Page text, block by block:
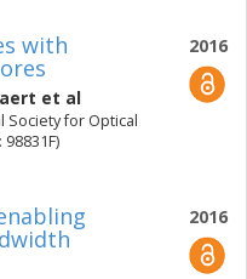
2016
with
et al
Society for Optical
2016